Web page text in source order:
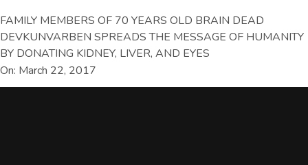
FAMILY MEMBERS OF 70 YEARS OLD BRAIN DEAD
DEVKUNVARBEN SPREADS THE MESSAGE OF HUMANITY
BY DONATING KIDNEY, LIVER, AND EYES
On: March 22, 2017